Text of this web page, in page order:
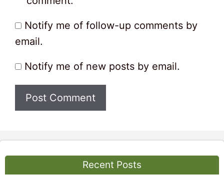
Notify me of follow-up comments by
email.
Notify me of new posts by email.
Recent Posts